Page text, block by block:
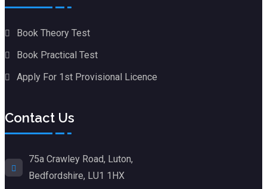
Book Theory Test
Book Practical Test
Apply For 1st Provisional Licence
Contact Us
75a Crawley Road, Luton,
Bedfordshire, LU1 1HX